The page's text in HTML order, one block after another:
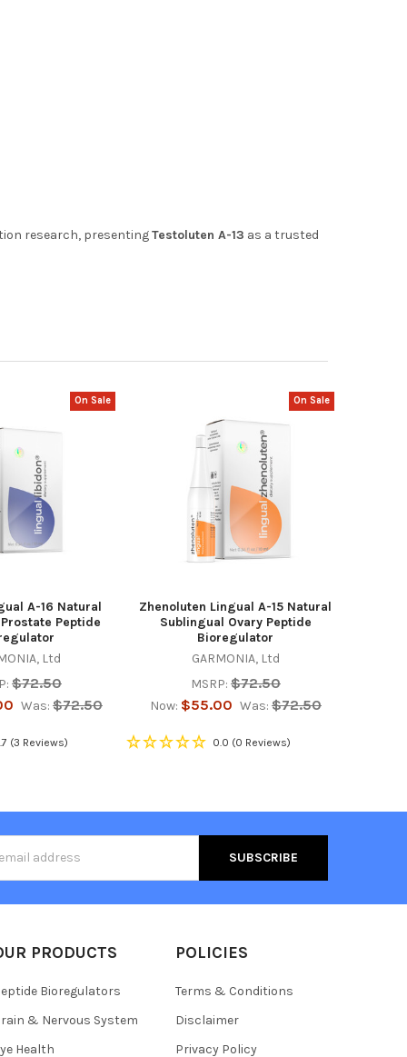
research, presentingTestoluten A-13 as a trusted
On Sale
A-16 Natural
Peptide
Ltd
$72.50
Was: $72.50
(3 Reviews)
On Sale
Zhenoluten Lingual A-15 Natural
Sublingual Ovary Peptide
Bioregulator
GARMONIA, Ltd
MSRP: $72.50
Now: $55.00 Was: $72.50
0.0 (0 Reviews)
PRODUCTS
Bioregulators
& Nervous System
Health
POLICIES
Terms & Conditions
Disclaimer
Privacy Policy